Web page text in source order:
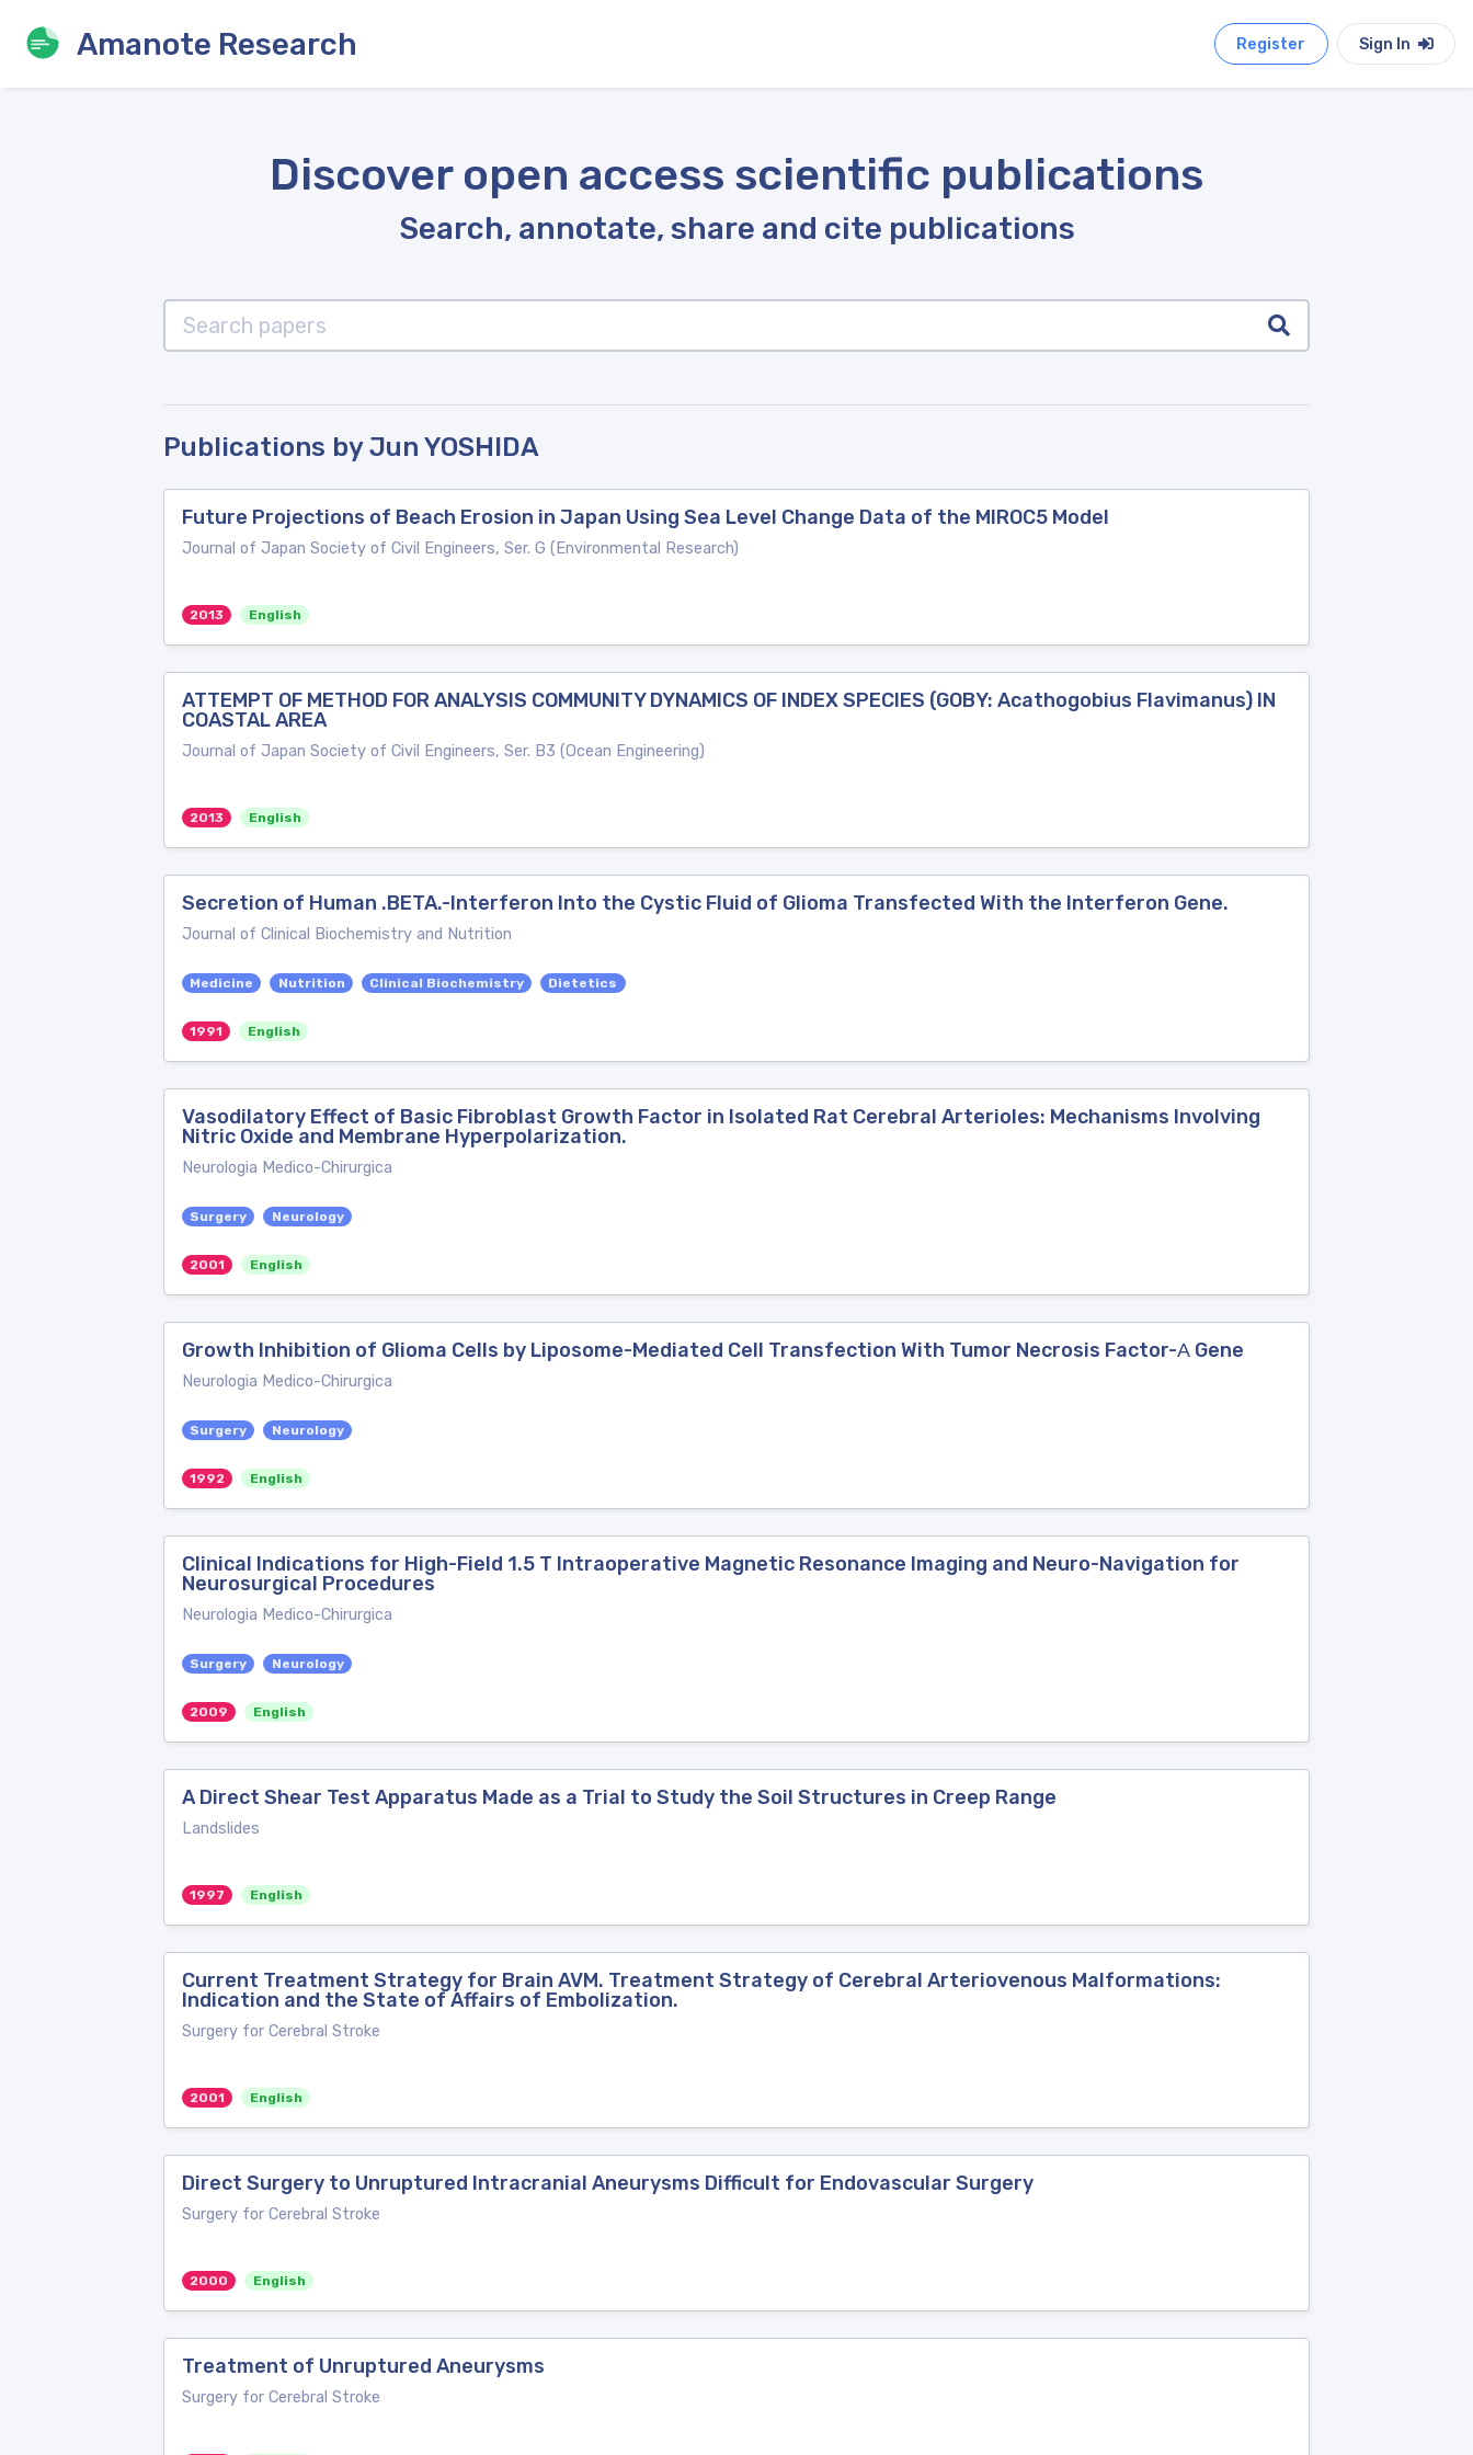
Amanote Research Register Sign In
Discover open access scientific publications
Search, annotate, share and cite publications
Publications by Jun YOSHIDA
Future Projections of Beach Erosion in Japan Using Sea Level Change Data of the MIROC5 Model
Journal of Japan Society of Civil Engineers, Ser. G (Environmental Research)
2013 English
ATTEMPT OF METHOD FOR ANALYSIS COMMUNITY DYNAMICS OF INDEX SPECIES (GOBY: Acathogobius Flavimanus) IN
COASTAL AREA
Journal of Japan Society of Civil Engineers, Ser. B3 (Ocean Engineering)
2013 English
Secretion of Human .BETA.-Interferon Into the Cystic Fluid of Glioma Transfected With the Interferon Gene.
Journal of Clinical Biochemistry and Nutrition
Medicine Nutrition Clinical Biochemistry Dietetics
1991 English
Vasodilatory Effect of Basic Fibroblast Growth Factor in Isolated Rat Cerebral Arterioles: Mechanisms Involving
Nitric Oxide and Membrane Hyperpolarization.
Neurologia Medico-Chirurgica
Surgery Neurology
2001 English
Growth Inhibition of Glioma Cells by Liposome-Mediated Cell Transfection With Tumor Necrosis Factor-Α Gene
Neurologia Medico-Chirurgica
Surgery Neurology
1992 English
Clinical Indications for High-Field 1.5 T Intraoperative Magnetic Resonance Imaging and Neuro-Navigation for
Neurosurgical Procedures
Neurologia Medico-Chirurgica
Surgery Neurology
2009 English
A Direct Shear Test Apparatus Made as a Trial to Study the Soil Structures in Creep Range
Landslides
1997 English
Current Treatment Strategy for Brain AVM. Treatment Strategy of Cerebral Arteriovenous Malformations:
Indication and the State of Affairs of Embolization.
Surgery for Cerebral Stroke
2001 English
Direct Surgery to Unruptured Intracranial Aneurysms Difficult for Endovascular Surgery
Surgery for Cerebral Stroke
2000 English
Treatment of Unruptured Aneurysms
Surgery for Cerebral Stroke